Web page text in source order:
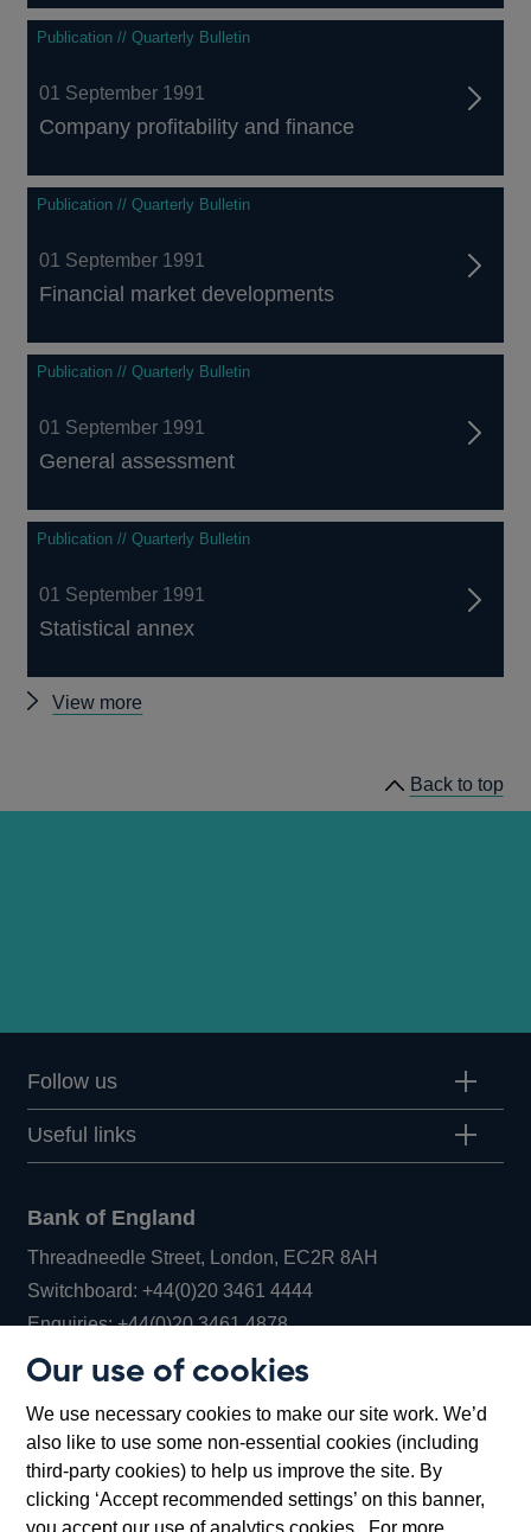
Our use of cookies
We use necessary cookies to make our site work. We’d
also like to use some non-essential cookies (including
third-party cookies) to help us improve the site. By
clicking ‘Accept recommended settings’ on this banner,
you accept our use of analytics cookies. For more
Publication // Quarterly Bulletin
01 September 1991
Company profitability and finance
Publication // Quarterly Bulletin
01 September 1991
Financial market developments
Publication // Quarterly Bulletin
01 September 1991
General assessment
Publication // Quarterly Bulletin
01 September 1991
Statistical annex
View more
Q3
Back to top
Follow us
Useful links
Bank of England
Threadneedle Street, London, EC2R 8AH
Switchboard:+44(0)20 3461 4444Opens
in
window
Enquiries:+44(0)20 3461 4878Opens
new
window
Bartholomew Lane, London, EC2R 8AH